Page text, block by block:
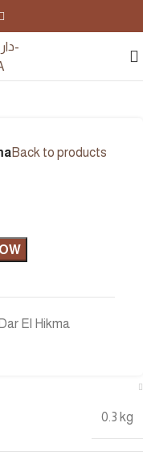
Back to products
El Hikma
0.3 kg